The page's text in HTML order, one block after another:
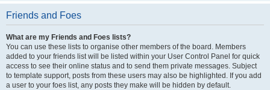
Friends and Foes
What are my Friends and Foes lists?
You can use these lists to organise other members of the board. Members
added to your friends list will be listed within your User Control Panel for quick
access to see their online status and to send them private messages. Subject
to template support, posts from these users may also be highlighted. If you add
a user to your foes list, any posts they make will be hidden by default.